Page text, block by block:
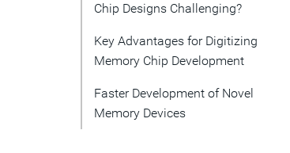
Chip Designs Challenging?
Key Advantages for Digitizing
Memory Chip Development
Faster Development of Novel
Memory Devices